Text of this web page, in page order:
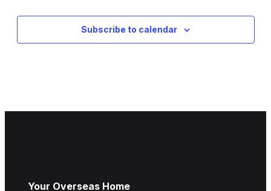
Subscribe to calendar
Your Overseas Home